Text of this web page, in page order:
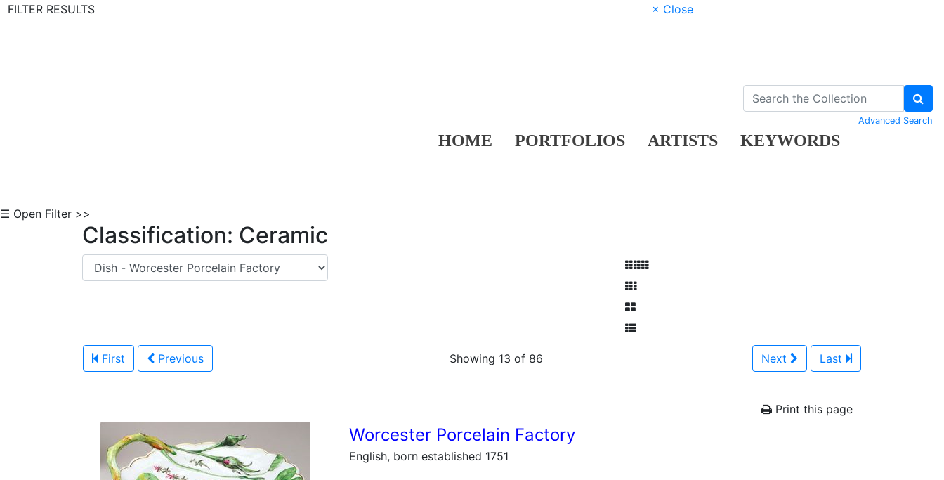
FILTER RESULTS
× Close
HOME PORTFOLIOS ARTISTS KEYWORDS
Advanced Search
☰ Open Filter >>
Classification: Ceramic
First Previous Showing 13 of 86 Next Last
Print this page
Worcester Porcelain Factory
English, born established 1751